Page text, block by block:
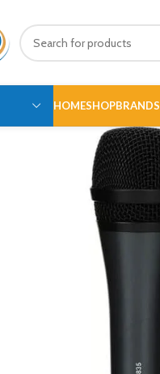
HOMESHOPBRANDS